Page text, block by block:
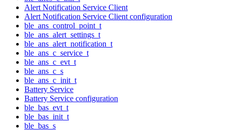
Alert Notification Service Client
Alert Notification Service Client configuration
ble_ans_control_point_t
ble_ans_alert_settings_t
ble_ans_alert_notification_t
ble_ans_c_service_t
ble_ans_c_evt_t
ble_ans_c_s
ble_ans_c_init_t
Battery Service
Battery Service configuration
ble_bas_evt_t
ble_bas_init_t
ble_bas_s